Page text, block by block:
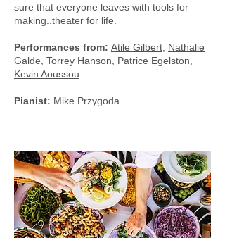
sure that everyone leaves with tools for
making..theater for life.
Performances from: Atile Gilbert Nathalie
Galde Torrey Hanson Patrice Egelston
Kevin Aoussou
Pianist: Mike Przygoda